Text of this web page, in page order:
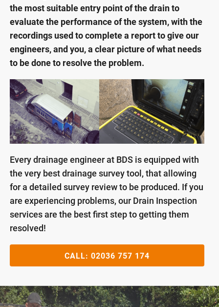
the most suitable entry point of the drain to
evaluate the performance of the system, with the
recordings used to complete a report to give our
engineers, and you, a clear picture of what needs
to be done to resolve the problem.
Every drainage engineer at BDS is equipped with
the very best drainage survey tool, that allowing
for a detailed survey review to be produced. If you
are experiencing problems, our Drain Inspection
services are the best first step to getting them
resolved!
CALL: 02036 757 174